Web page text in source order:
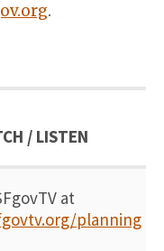
.
/ LISTEN
at
planning